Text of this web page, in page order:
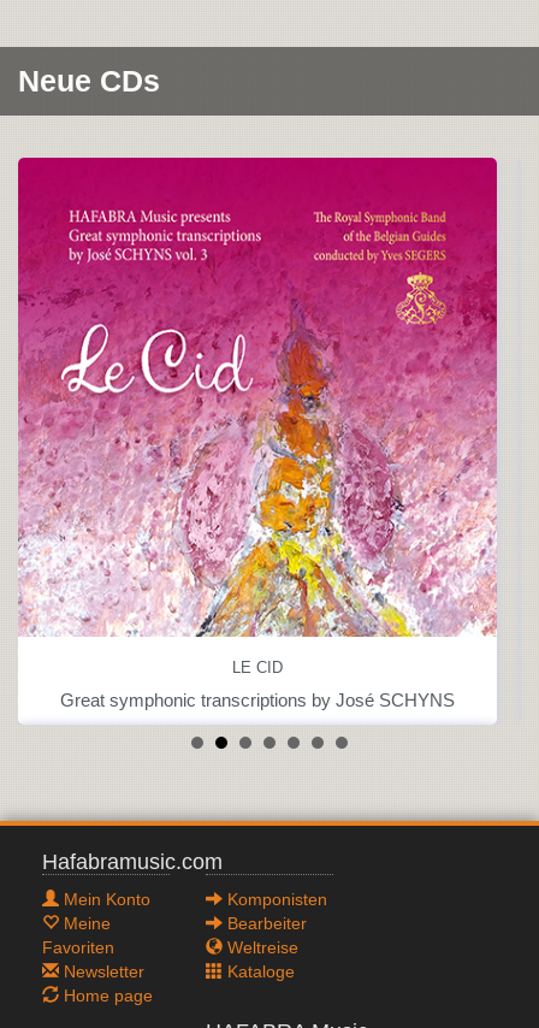
Neue CDs
LE CID
Great symphonic transcriptions by José SCHYNS
Hafabramusic.com
Mein Konto
Meine
Favoriten
Newsletter
Home page
Komponisten
Bearbeiter
Weltreise
Kataloge